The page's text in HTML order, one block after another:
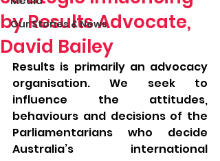
Our Stories & News
by Results Advocate,
David Bailey
Results is primarily an advocacy
organisation. We seek to
influence the attitudes,
behaviours and decisions of the
Parliamentarians who decide
Australia’s international